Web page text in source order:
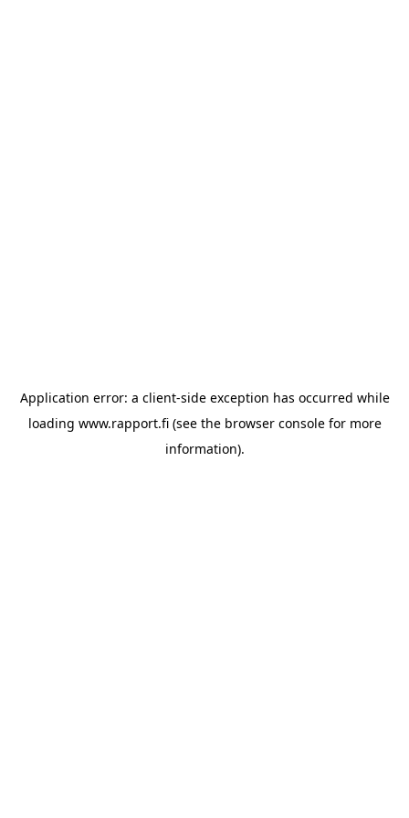
Application error: a client-side exception has occurred while
loading www.rapport.fi(see the browser consolefor more
information).